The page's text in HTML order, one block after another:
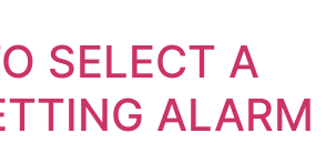
SELECT A
ALARM